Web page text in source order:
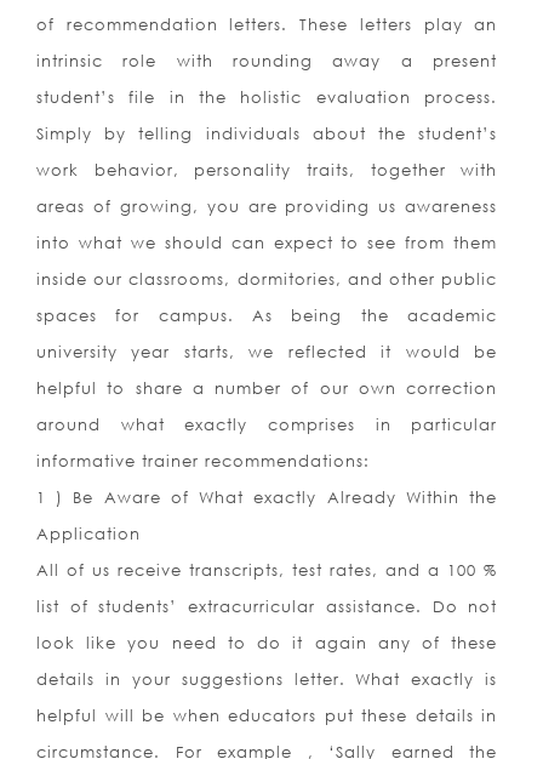
of recommendation letters. These letters play an
intrinsic role with rounding away a present
student’s file in the holistic evaluation process.
Simply by telling individuals about the student’s
work behavior, personality traits, together with
areas of growing, you are providing us awareness
into what we should can expect to see from them
inside our classrooms, dormitories, and other public
spaces for campus. As being the academic
university year starts, we reflected it would be
helpful to share a number of our own correction
around what exactly comprises in particular
informative trainer recommendations:
1 ) Be Aware of What exactly Already Within the
Application
All of us receive transcripts, test rates, and a 100 %
list of students’ extracurricular assistance. Do not
look like you need to do it again any of these
details in your suggestions letter. What exactly is
helpful will be when educators put these details in
circumstance. For example , ‘Sally earned the